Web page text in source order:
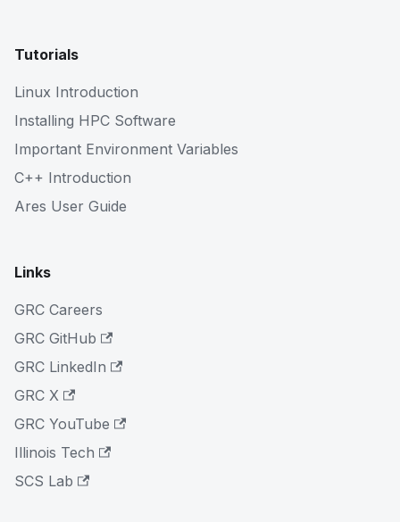
Tutorials
Linux Introduction
Installing HPC Software
Important Environment Variables
C++ Introduction
Ares User Guide
Links
GRC Careers
GRC GitHub
GRC LinkedIn
GRC X
GRC YouTube
Illinois Tech
SCS Lab